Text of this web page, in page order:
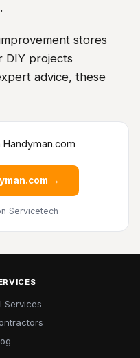
stores
DIY projects
advice, these
→
Servicetech
Services